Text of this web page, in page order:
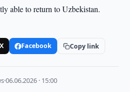
able to return to Uzbekistan.
Facebook Copy link
·06.06.2026 · 15:00